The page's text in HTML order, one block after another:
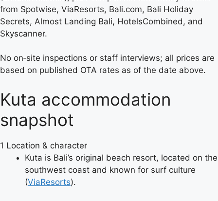
from Spotwise, ViaResorts, Bali.com, Bali Holiday
Secrets, Almost Landing Bali, HotelsCombined, and
Skyscanner.
No on‑site inspections or staff interviews; all prices are
based on published OTA rates as of the date above.
Kuta accommodation
snapshot
1 Location & character
Kuta is Bali’s original beach resort, located on the
southwest coast and known for surf culture
(ViaResorts).